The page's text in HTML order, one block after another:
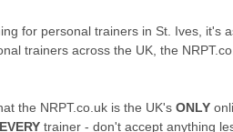
for personal trainers in St. Ives, it's
trainers across the UK, the
the NRPT.co.uk is the UK's ONLY
EVERY trainer - don't accept anything